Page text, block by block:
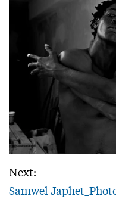
Next:
Samwel